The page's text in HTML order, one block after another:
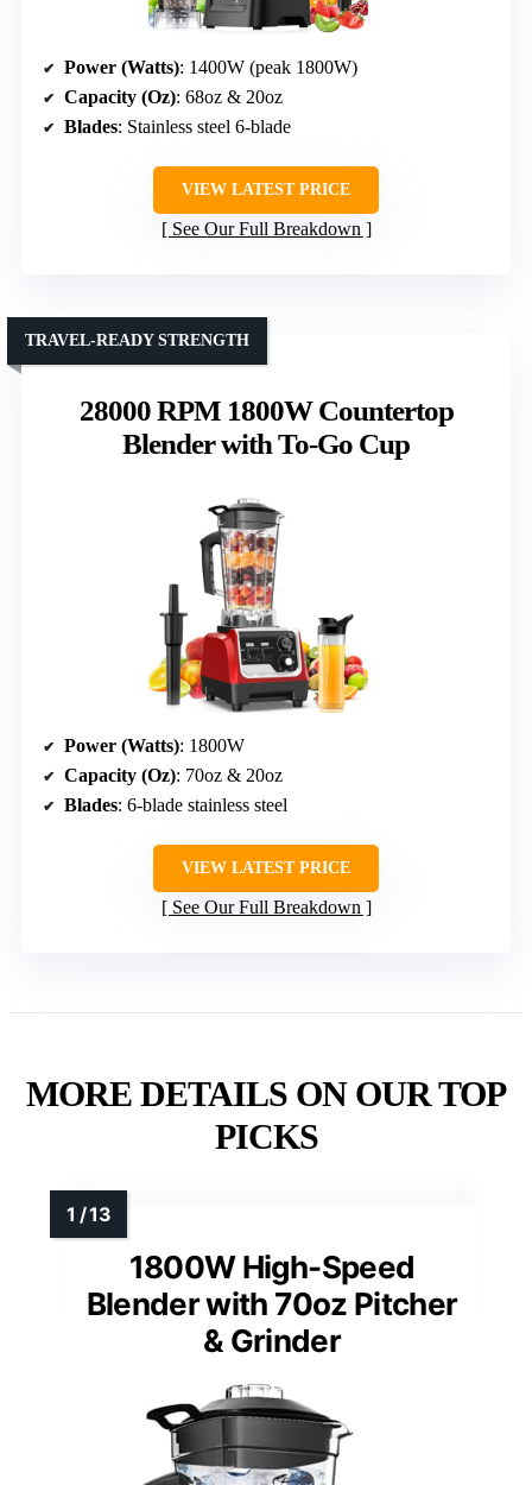
Power (Watts): 1400W (peak 1800W)
Capacity (Oz): 68oz & 20oz
Blades: Stainless steel 6-blade
VIEW LATEST PRICE
See Our Full Breakdown
28000 RPM 1800W Countertop
Blender with To-Go Cup
TRAVEL-READY STRENGTH
Power (Watts): 1800W
Capacity (Oz): 70oz & 20oz
Blades: 6-blade stainless steel
VIEW LATEST PRICE
See Our Full Breakdown
MORE DETAILS ON OUR TOP
PICKS
1800W High-Speed
Blender with 70oz Pitcher
& Grinder